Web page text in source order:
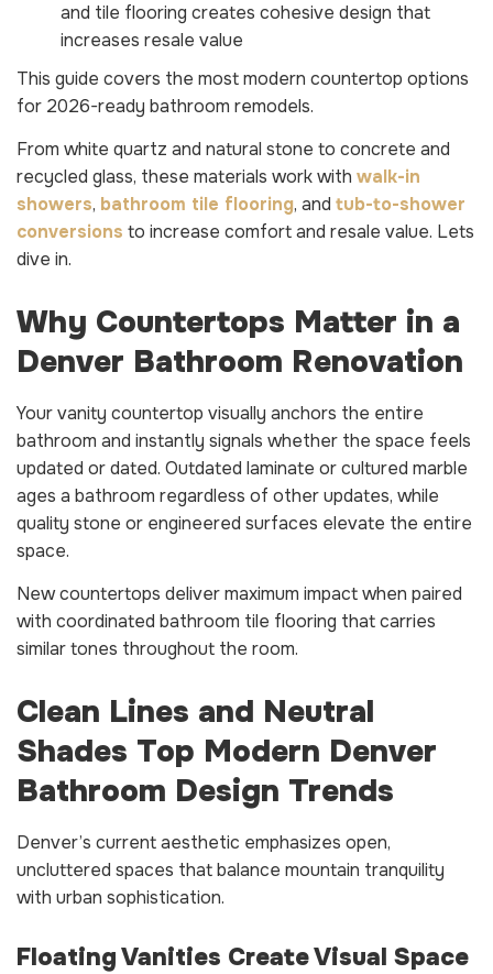
and tile flooring creates cohesive design that
increases resale value
This guide covers the most modern countertop options
for 2026-ready bathroom remodels.
From white quartz and natural stone to concrete and
recycled glass, these materials work with walk-in
showers, bathroom tile flooring, and tub-to-shower
conversions to increase comfort and resale value. Lets
dive in.
Why Countertops Matter in a
Denver Bathroom Renovation
Your vanity countertop visually anchors the entire
bathroom and instantly signals whether the space feels
updated or dated. Outdated laminate or cultured marble
ages a bathroom regardless of other updates, while
quality stone or engineered surfaces elevate the entire
space.
New countertops deliver maximum impact when paired
with coordinated bathroom tile flooring that carries
similar tones throughout the room.
Clean Lines and Neutral
Shades Top Modern Denver
Bathroom Design Trends
Denver’s current aesthetic emphasizes open,
uncluttered spaces that balance mountain tranquility
with urban sophistication.
Floating Vanities Create Visual Space